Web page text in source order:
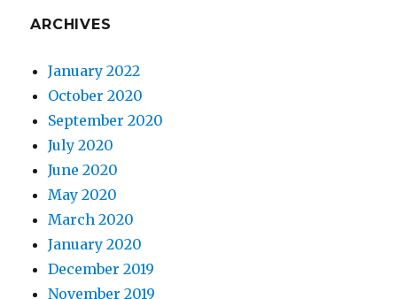
ARCHIVES
January 2022
October 2020
September 2020
July 2020
June 2020
May 2020
March 2020
January 2020
December 2019
November 2019